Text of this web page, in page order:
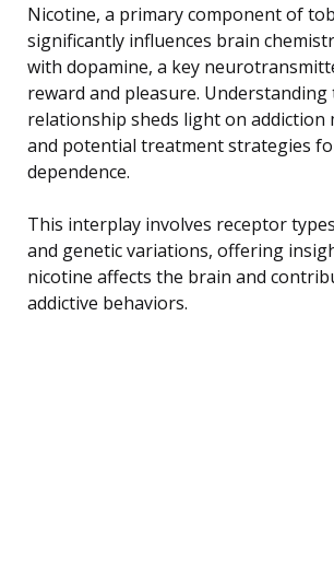
Nicotine, a primary component of
significantly influences brain
with dopamine, a key
reward and pleasure. Understanding
relationship sheds light on addiction
and potential treatment strategies
dependence.
This interplay involves receptor
and genetic variations, offering
nicotine affects the brain and
addictive behaviors.